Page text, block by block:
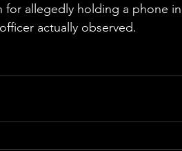
for allegedly holding a phone
actually observed.